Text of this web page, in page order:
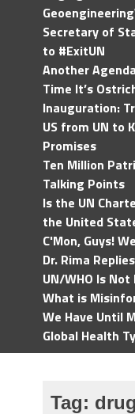
Secretary of
to #ExitUN
Another
Time It’s
Inauguration:
US from UN to
Promises
Ten Million
Talking Points
Is the UN
the United
C'Mon, Guys!
Dr. Rima
UN/WHO Is
What is
We Have Until
Global Health
Tag: